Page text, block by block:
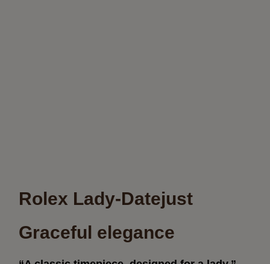
Rolex Lady-Datejust
Graceful elegance